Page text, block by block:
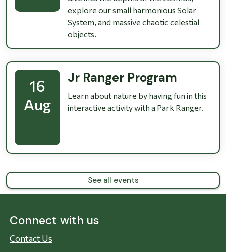
explore our small harmonious Solar
System, and massive chaotic celestial
objects.
16
Aug
Jr Ranger Program
Learn about nature by having fun in this
interactive activity with a Park Ranger.
See all events
Connect with us
Contact Us